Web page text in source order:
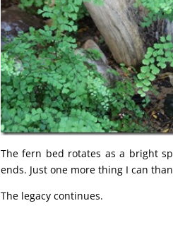
The fern bed rotates as a bright
ends. Just one more thing I can
The legacy continues.